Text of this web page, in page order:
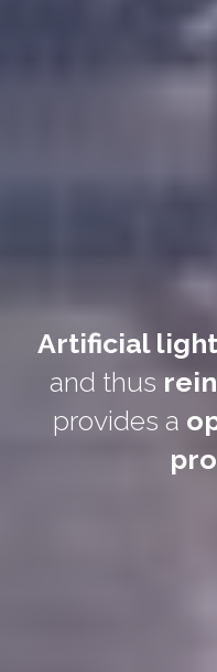
Artificial
and thus
provides a